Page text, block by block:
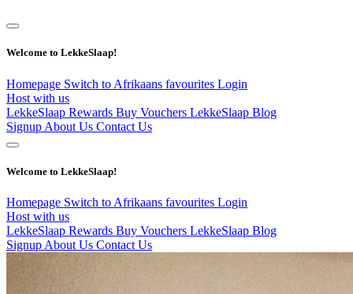
Welcome to LekkeSlaap!
Homepage Switch to Afrikaans favourites Login
Host with us
LekkeSlaap Rewards Buy Vouchers LekkeSlaap Blog
Signup About Us Contact Us
Welcome to LekkeSlaap!
Homepage Switch to Afrikaans favourites Login
Host with us
LekkeSlaap Rewards Buy Vouchers LekkeSlaap Blog
Signup About Us Contact Us